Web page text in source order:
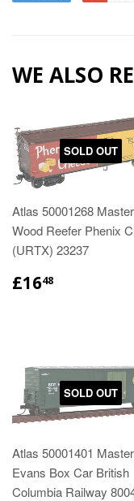
WE ALSO
SOLD OUT
Atlas 50001268
Wood Reefer Phenix
(URTX) 23237
£1648
SOLD OUT
Atlas 50001401
Evans Box Car British
Columbia Railway